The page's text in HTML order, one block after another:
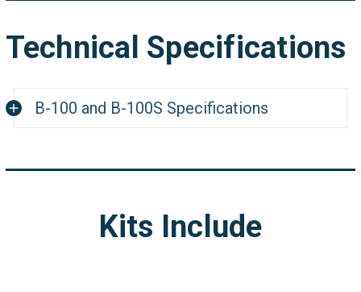
Technical Specifications
B-100 and B-100S Specifications
Requirements
B-100S: 230VAC -
Kits Include